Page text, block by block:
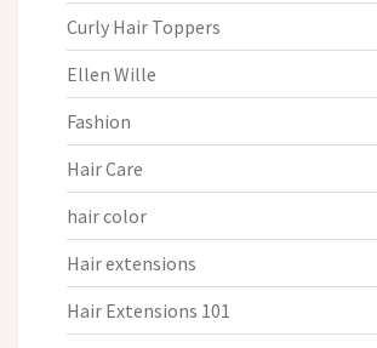
Curly Hair Toppers
Ellen Wille
Fashion
Hair Care
hair color
Hair extensions
Hair Extensions 101